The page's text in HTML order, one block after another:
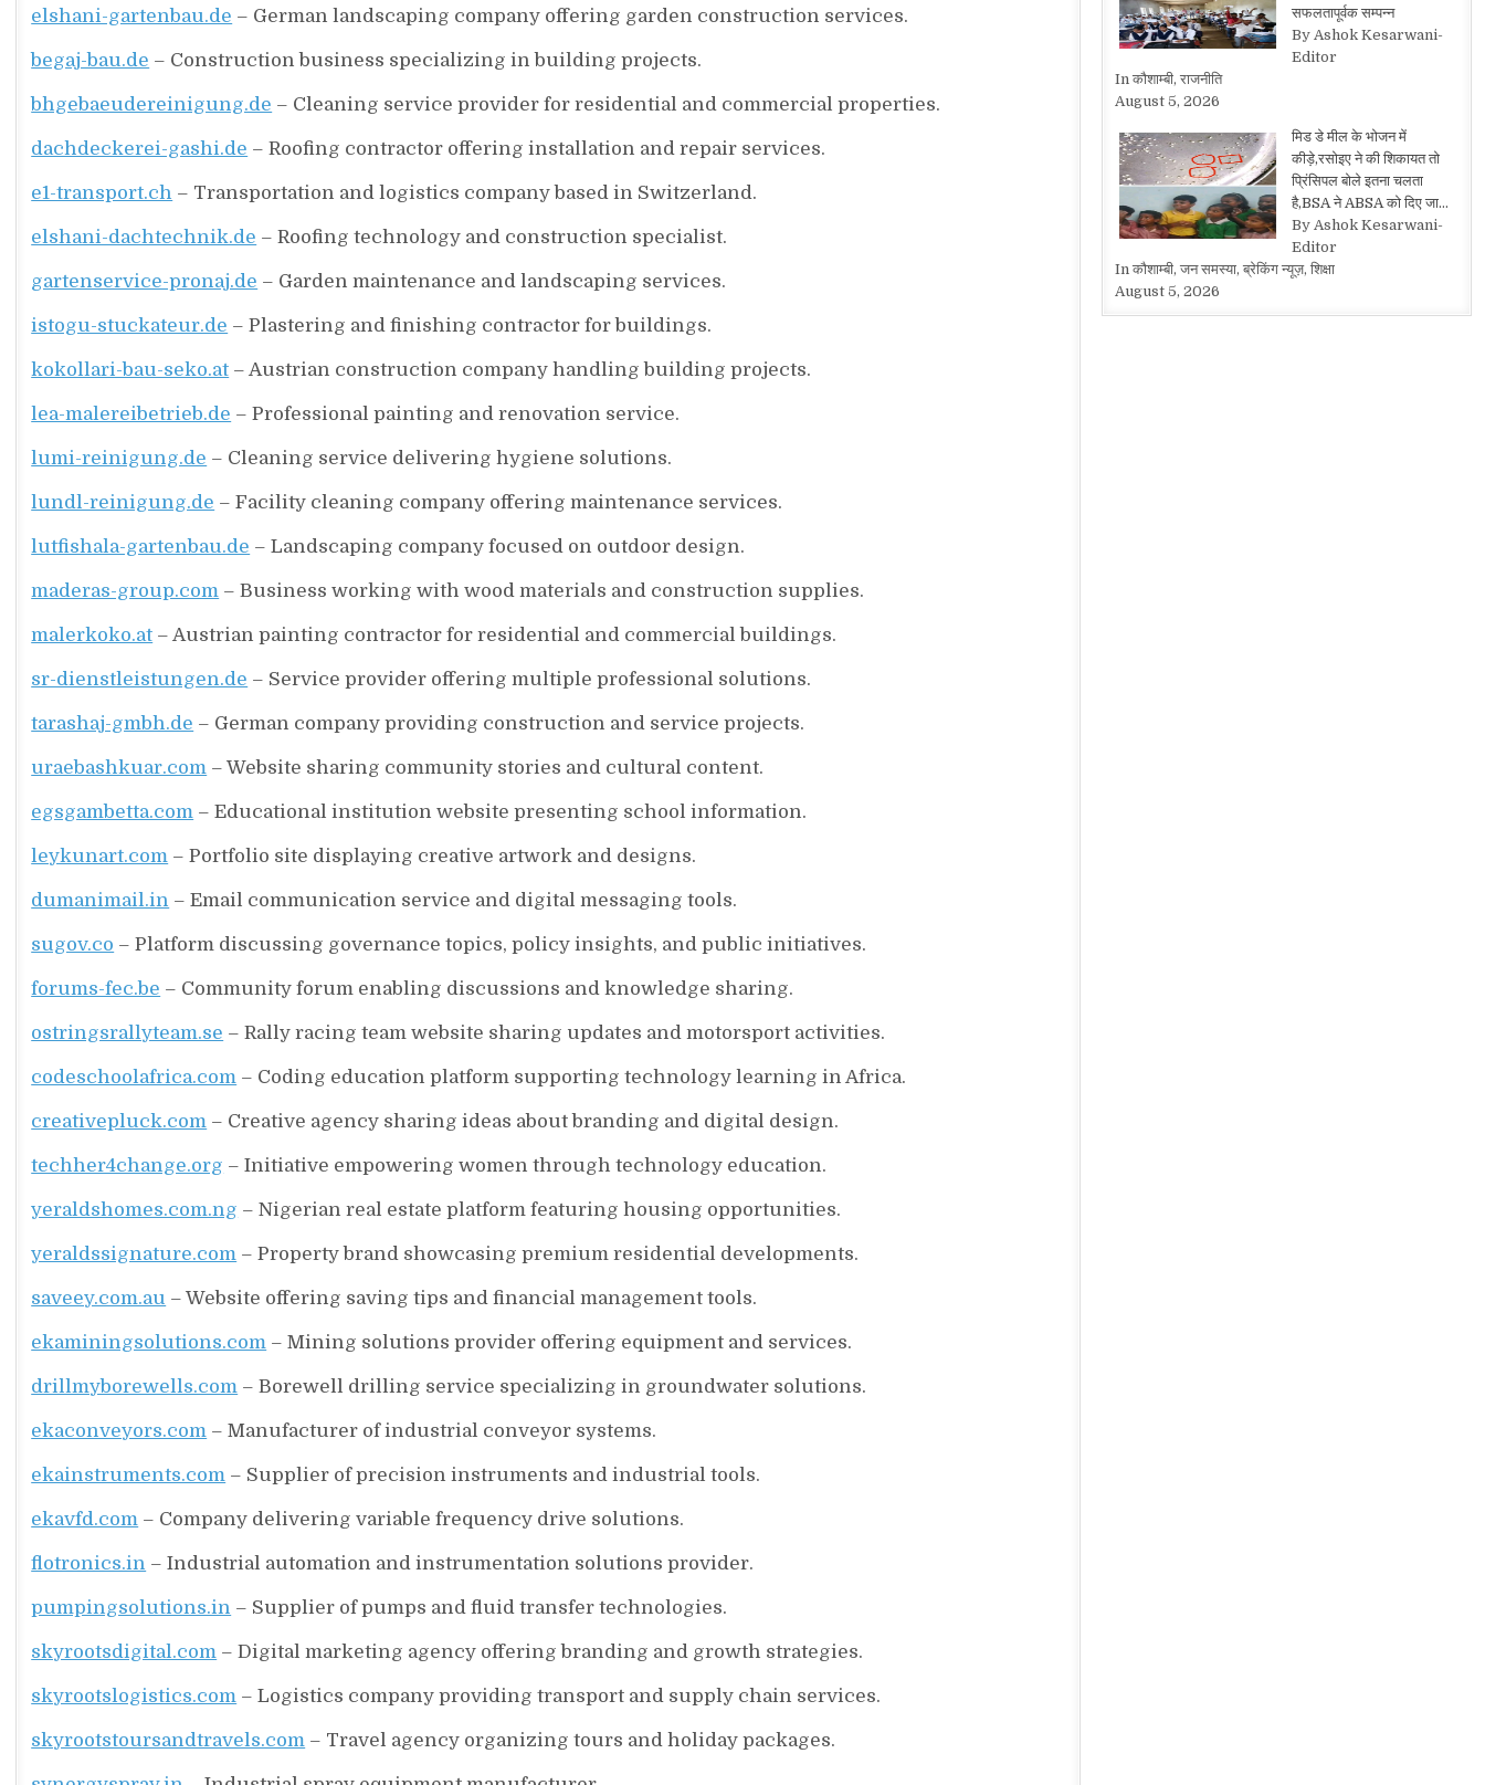
elshani-gartenbau.de – German landscaping company offering garden construction services.
begaj-bau.de – Construction business specializing in building projects.
bhgebaeudereinigung.de – Cleaning service provider for residential and commercial properties.
dachdeckerei-gashi.de – Roofing contractor offering installation and repair services.
e1-transport.ch – Transportation and logistics company based in Switzerland.
elshani-dachtechnik.de – Roofing technology and construction specialist.
gartenservice-pronaj.de – Garden maintenance and landscaping services.
istogu-stuckateur.de – Plastering and finishing contractor for buildings.
kokollari-bau-seko.at – Austrian construction company handling building projects.
lea-malereibetrieb.de – Professional painting and renovation service.
lumi-reinigung.de – Cleaning service delivering hygiene solutions.
lundl-reinigung.de – Facility cleaning company offering maintenance services.
lutfishala-gartenbau.de – Landscaping company focused on outdoor design.
maderas-group.com – Business working with wood materials and construction supplies.
malerkoko.at – Austrian painting contractor for residential and commercial buildings.
sr-dienstleistungen.de – Service provider offering multiple professional solutions.
tarashaj-gmbh.de – German company providing construction and service projects.
uraebashkuar.com – Website sharing community stories and cultural content.
egsgambetta.com – Educational institution website presenting school information.
leykunart.com – Portfolio site displaying creative artwork and designs.
dumanimail.in – Email communication service and digital messaging tools.
sugov.co – Platform discussing governance topics, policy insights, and public initiatives.
forums-fec.be – Community forum enabling discussions and knowledge sharing.
ostringsrallyteam.se – Rally racing team website sharing updates and motorsport activities.
codeschoolafrica.com – Coding education platform supporting technology learning in Africa.
creativepluck.com – Creative agency sharing ideas about branding and digital design.
techher4change.org – Initiative empowering women through technology education.
yeraldshomes.com.ng – Nigerian real estate platform featuring housing opportunities.
yeraldssignature.com – Property brand showcasing premium residential developments.
saveey.com.au – Website offering saving tips and financial management tools.
ekaminingsolutions.com – Mining solutions provider offering equipment and services.
drillmyborewells.com – Borewell drilling service specializing in groundwater solutions.
ekaconveyors.com – Manufacturer of industrial conveyor systems.
ekainstruments.com – Supplier of precision instruments and industrial tools.
ekavfd.com – Company delivering variable frequency drive solutions.
flotronics.in – Industrial automation and instrumentation solutions provider.
pumpingsolutions.in – Supplier of pumps and fluid transfer technologies.
skyrootsdigital.com – Digital marketing agency offering branding and growth strategies.
skyrootslogistics.com – Logistics company providing transport and supply chain services.
skyrootstoursandtravels.com – Travel agency organizing tours and holiday packages.
सफलतापूर्वक सम्पन्न
By Ashok Kesarwani-
Editor
In कौशाम्बी, राजनीति
August 5, 2026
मिड डे मील के भोजन में
कीड़े,रसोइए ने की शिकायत तो
प्रिंसिपल बोले इतना चलता
है,BSA ने ABSA को दिए जा…
By Ashok Kesarwani-
Editor
In कौशाम्बी, जन समस्या, ब्रेकिंग न्यूज़, शिक्षा
August 5, 2026